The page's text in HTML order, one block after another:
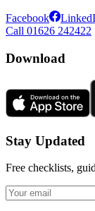
Facebook
Call 01626 242422
Download
Stay Updated
Free checklists,